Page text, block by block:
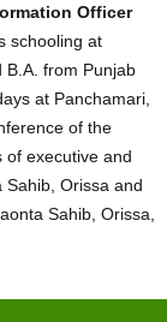
Officer
schooling at
B.A. from Punjab
at Panchamari,
of the
of executive and
Sahib, Orissa and
Sahib, Orissa,